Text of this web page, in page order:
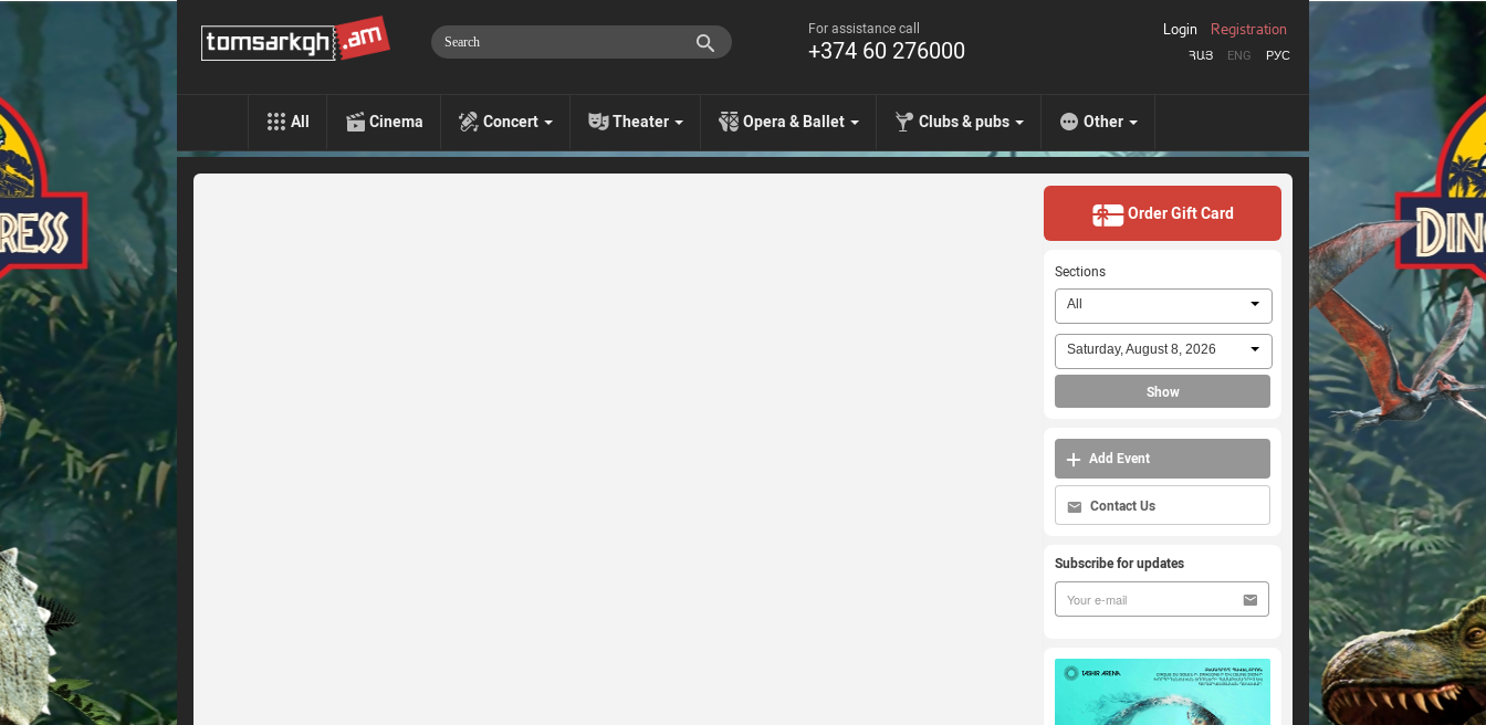
For assistance call
+374 60 276000 ՀԱՅ ENG РУС
Login Registration
All Cinema Concert Theater Opera & Ballet Clubs & pubs Other
Order Gift Card
Sections
All
Saturday, August 8, 2026
Show
Add Event
Contact Us
Subscribe for updates